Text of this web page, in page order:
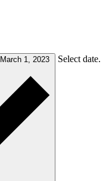
March 1, 2023 Select date.